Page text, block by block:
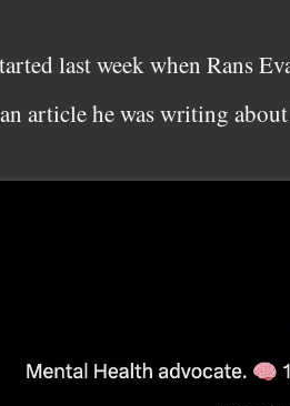
last week when Rans
article he was writing